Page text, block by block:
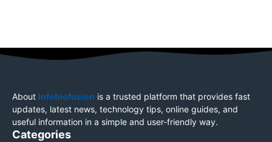
About Infobiofusion is a trusted platform that provides fast
updates, latest news, technology tips, online guides, and
useful information in a simple and user-friendly way.
Categories